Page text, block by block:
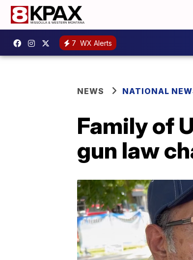
7 WX Alerts
NEWS NATIONAL
Family of
gun law